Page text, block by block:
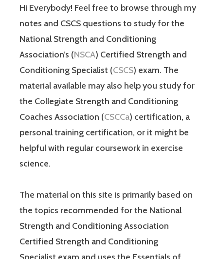
Hi Everybody! Feel free to browse through my
notes and CSCS questions to study for the
National Strength and Conditioning
Association’s (NSCA) Certified Strength and
Conditioning Specialist (CSCS) exam. The
material available may also help you study for
the Collegiate Strength and Conditioning
Coaches Association (CSCCa) certification, a
personal training certification, or it might be
helpful with regular coursework in exercise
science.
The material on this site is primarily based on
the topics recommended for the National
Strength and Conditioning Association
Certified Strength and Conditioning